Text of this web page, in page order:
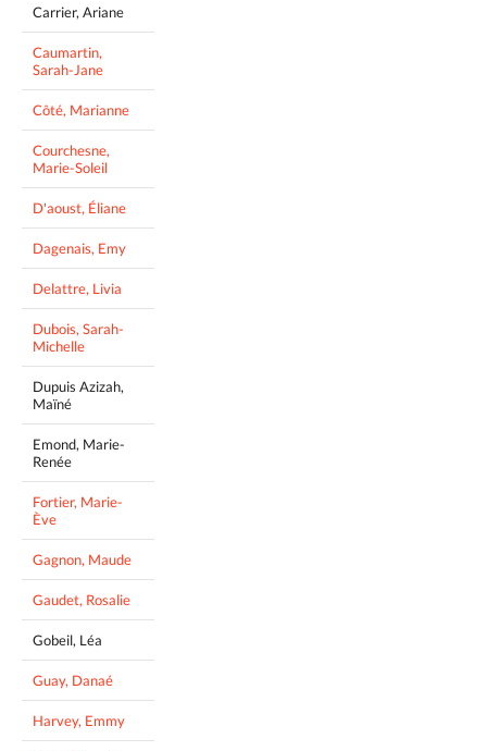
Carrier, Ariane
Caumartin,
Sarah-Jane
Côté, Marianne
Courchesne,
Marie-Soleil
D'aoust, Éliane
Dagenais, Emy
Delattre, Livia
Dubois, Sarah-
Michelle
Dupuis Azizah,
Maïné
Emond, Marie-
Renée
Fortier, Marie-
Ève
Gagnon, Maude
Gaudet, Rosalie
Gobeil, Léa
Guay, Danaé
Harvey, Emmy